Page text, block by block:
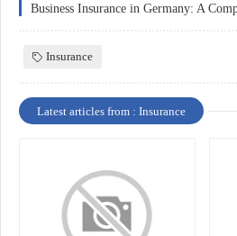
Insurance
Latest articles from : Insurance